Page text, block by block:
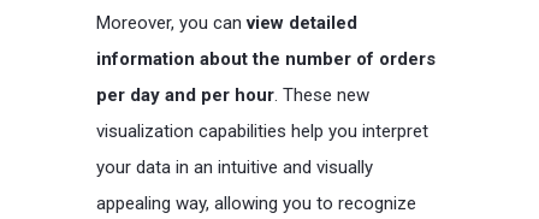
Moreover, you canview detailed
information about the number of orders
per day and per hour. These new
visualization capabilities help you interpret
your data in an intuitive and visually
appealing way, allowing you to recognize